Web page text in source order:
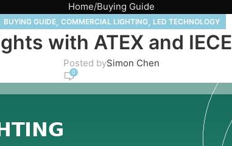
Home Buying Guide
BUYING GUIDE, COMMERCIAL LIGHTING, LED TECHNOLOGY
with ATEX and
Posted bySimon Chen
0